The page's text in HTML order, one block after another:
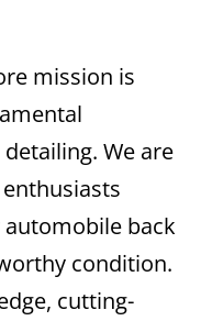
mission is
We are
back
condition.
cutting-